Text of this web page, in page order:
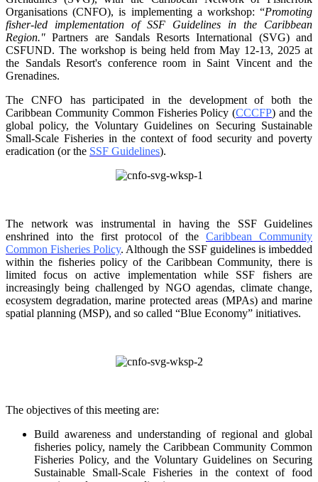
Organisations(CNFO), is implementing a workshop: “Promoting
fisher-led implementation of SSF Guidelines in the Caribbean
Region." Partners are Sandals Resorts International (SVG) and
CSFUND. The workshop is being held from May 12-13, 2025 at
the Sandals Resort's conference room in Saint Vincent and the
Grenadines.
The CNFO has participated in the development of both the
Caribbean Community Common Fisheries Policy (CCCFP) and the
global policy, the Voluntary Guidelines on Securing Sustainable
Small-Scale Fisheries in the context of food security and poverty
eradication (or the SSF Guidelines).
The network was instrumental in having the SSF Guidelines
enshrined into the first protocol of the Caribbean Community
Common Fisheries Policy. Although the SSF guidelines is imbedded
within the fisheries policy of the Caribbean Community, there is
limited focus onactive implementation while SSF fishers are
increasingly being challenged by NGO agendas, climate change,
ecosystem degradation, marine protected areas (MPAs) and marine
spatial planning (MSP), and so called “Blue Economy” initiatives.
The objectives of this meeting are:
Build awareness and understanding of regional and global
fisheries policy, namely the Caribbean Community Common
Fisheries Policy, and the Voluntary Guidelines on Securing
Sustainable Small-Scale Fisheries in the context of food